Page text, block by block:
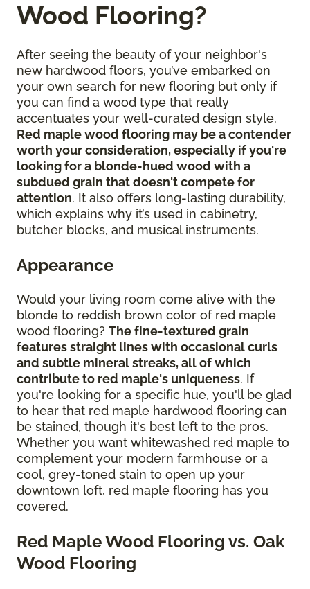
Wood Flooring?
After seeing the beauty of your neighbor's
new hardwood floors, you’ve embarked on
your own search for new flooring but only if
you can find a wood type that really
accentuates your well-curated design style.
Red maple wood flooring may be a contender
worth your consideration, especially if you're
looking for a blonde-hued wood with a
subdued grain that doesn't compete for
attention. It also offers long-lasting durability,
which explains why it’s used in cabinetry,
butcher blocks, and musical instruments.
Appearance
Would your living room come alive with the
blonde to reddish brown color of red maple
wood flooring? The fine-textured grain
features straight lines with occasional curls
and subtle mineral streaks, all of which
contribute to red maple's uniqueness. If
you're looking for a specific hue, you'll be glad
to hear that red maple hardwood flooring can
be stained, though it's best left to the pros.
Whether you want whitewashed red maple to
complement your modern farmhouse or a
cool, grey-toned stain to open up your
downtown loft, red maple flooring has you
covered.
Red Maple Wood Flooring vs. Oak
Wood Flooring